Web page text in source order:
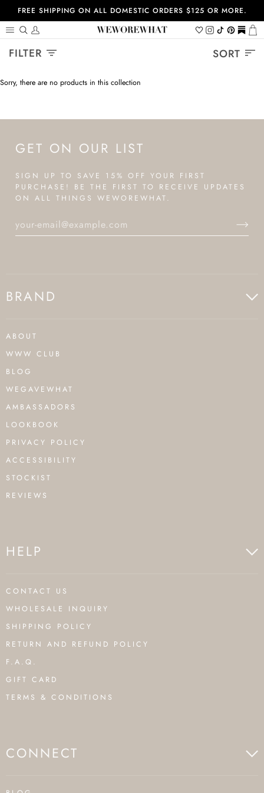
content
FREE SHIPPING ON ALL DOMESTIC ORDERS $125 OR MORE.
Search
My
Wishlist
Instagram
TiktokPinterest
https://
FILTER Sort
SORT
Sorry, there are no products in this collection
GET ON OUR LIST
SIGN UP TO SAVE 15% OFF YOUR FIRST
PURCHASE! BE THE FIRST TO RECEIVE UPDATES
ON ALL THINGS WEWOREWHAT.
BRAND
ABOUT
WWW CLUB
BLOG
WEGAVEWHAT
AMBASSADORS
LOOKBOOK
PRIVACY POLICY
ACCESSIBILITY
STOCKIST
REVIEWS
HELP
CONTACT US
WHOLESALE INQUIRY
SHIPPING POLICY
RETURN AND REFUND POLICY
F.A.Q.
GIFT CARD
TERMS & CONDITIONS
CONNECT